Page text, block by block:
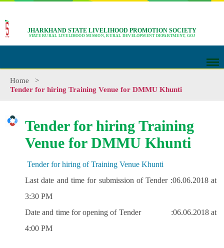
JHARKHAND STATE LIVELIHOOD PROMOTION SOCIETY
STATE RURAL LIVELIHOOD MISSION, RURAL DEVELOPMENT DEPARTMENT, GOJ
Home
>
Tender for hiring Training Venue for DMMU Khunti
Tender for hiring Training
Venue for DMMU Khunti
Tender for hiring of Training Venue Khunti
Last date and time for submission of Tender :06.06.2018 at
3:30 PM
Date and time for opening of Tender :06.06.2018 at
4:00 PM